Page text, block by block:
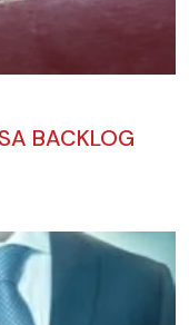
BACKLOG